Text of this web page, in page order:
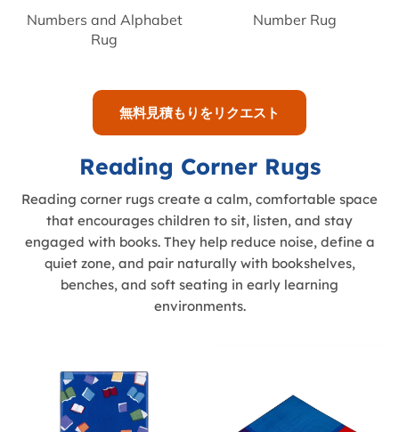
Numbers and Alphabet
Rug
Number Rug
無料見積もりをリクエスト
Reading Corner Rugs
Reading corner rugs create a calm, comfortable space
that encourages children to sit, listen, and stay
engaged with books. They help reduce noise, define a
quiet zone, and pair naturally with bookshelves,
benches, and soft seating in early learning
environments.